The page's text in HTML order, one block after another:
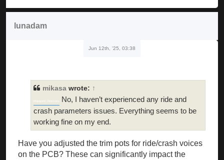
lunadam
Jun 12th, '25, 03:38
mikasa wrote: ↑
Mapquest Directions
No, I haven’t experienced any ride and
crash parameters issues. Everything seems to be
working fine on my end.
Have you adjusted the trim pots for ride/crash voices
on the PCB? These can significantly impact the